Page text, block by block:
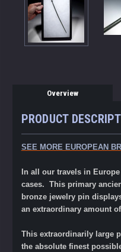
Overview
PRODUCT
SEE MORE EUROPEAN
In all our travels in
cases. This primary
bronze jewelry pin
an extraordinary amount
This extraordinarily large
the absolute finest